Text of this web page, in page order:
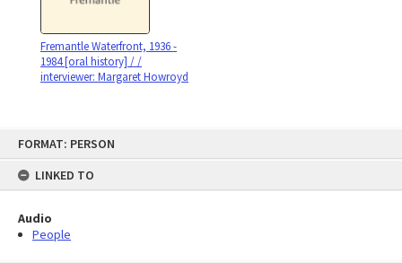
FORMAT: PERSON
LINKED TO
Audio
People
Fremantle Waterfront, 1936 -
1984 [oral history] / /
interviewer: Margaret Howroyd